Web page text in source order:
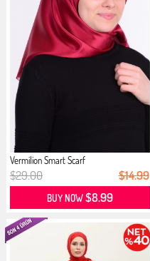
Vermilion Smart Scarf
$29.00 $14.99
BUY NOW$8.99